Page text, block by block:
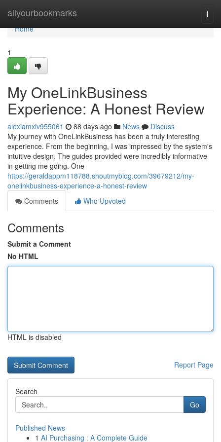
allyourbookmarks
Home
Home
1
My OneLinkBusiness
Experience: A Honest Review
alexiamxiv955061 88 days ago News
Discuss
My journey with OneLinkBusiness has been a truly interesting
experience. From the beginning, I was impressed by the system's
intuitive design. The guides provided were incredibly informative
in getting me going. One
https://geraldappm118788.shoutmyblog.com/39679212/my-
onelinkbusiness-experience-a-honest-review
Comments
Who Upvoted
Comments
Submit a Comment
No HTML
HTML is disabled
Report Page
Search
Go
Published News
1 AI Purchasing : A Complete Guide